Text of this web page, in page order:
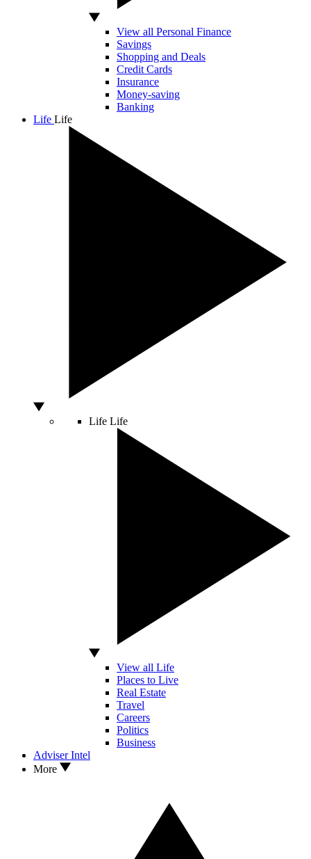
View all Personal Finance
Savings
Shopping and Deals
Credit Cards
Insurance
Money-saving
Banking
Life Life
Life Life
View all Life
Places to Live
Real Estate
Travel
Careers
Politics
Business
Adviser Intel
More